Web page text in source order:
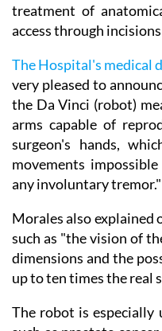
treatment of
access through
The Hospital's medical
very pleased to
the Da Vinci (robot)
arms capable of
surgeon's hands,
movements
any involuntary tremor."
Morales also explained
such as "the vision of
dimensions and the
up to ten times the real
The robot is especially